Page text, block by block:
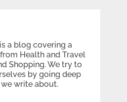
a blog covering a
Health and Travel
Shopping. We try to
by going deep
write about.